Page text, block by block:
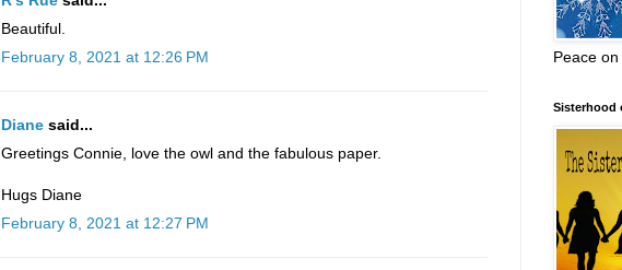
Beautiful.
February 8, 2021 at 12:26 PM
Diane said...
Greetings Connie, love the owl and the fabulous paper.
Hugs Diane
February 8, 2021 at 12:27 PM
Peace
Sisterhood